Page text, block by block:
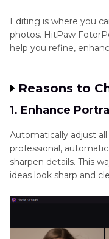
Editing is where you
photos. HitPaw
help you refine,
Reasons to
1. Enhance
Automatically adjust
professional,
sharpen details. This
ideas look sharp and